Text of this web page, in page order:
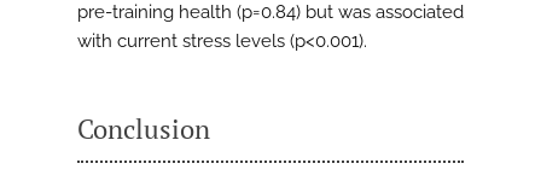
pre-training health (p=0.84) but was associated
with current stress levels (p<0.001).
Conclusion